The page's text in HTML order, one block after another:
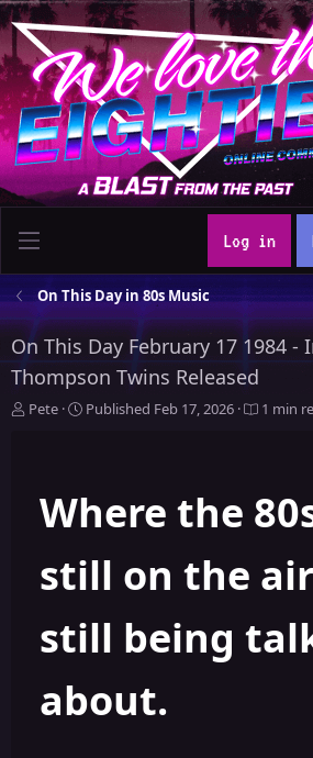
Log in
On This Day in 80s Music
On This Day February 17 1984 -
Thompson Twins Released
A
Pete
P
i
s
e
Published Feb 17, 2026 1 min
Where the
still on the
still being
about.